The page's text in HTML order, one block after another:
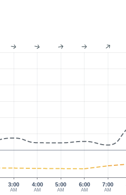
4:00
AM
5:00
AM
6:00
AM
7:00
AM
3:00
AM